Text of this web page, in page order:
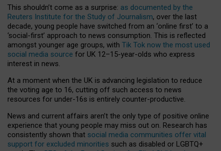
This shouldn’t come as a surprise: as documented by the
Reuters Institute for the Study of Journalism, over the last
decade, young people have switched from an ‘online first’ to a
‘social-first’ approach to news consumption. This is reflected
amongst younger age groups, with Tik Tok now the most used
social media source for UK 12–15-year-olds who express
interest in news.
At a moment when the UK is advancing legislation to reduce
the voting age to 16, cutting off such access to news
resources for under-16s is entirely counter-productive.
News and current affairs aren’t the only type of positive online
experience that young people may miss out on. Research has
consistently shown that social media communities offer vital
support for excluded minorities such as disabled or LGBTQ+